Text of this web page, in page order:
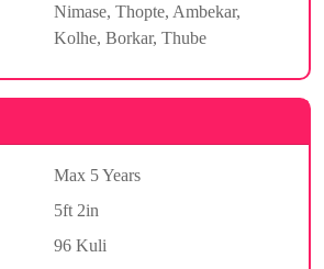
Nimase, Thopte, Ambekar,
Kolhe, Borkar, Thube
Max 5 Years
5ft 2in
96 Kuli